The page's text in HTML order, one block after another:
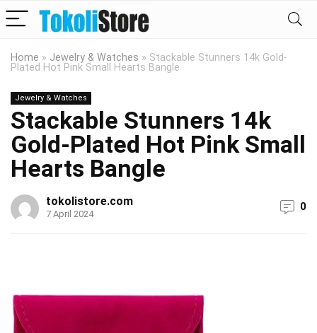
Home » Jewelry & Watches » Stackable Stunners 14k Gold-
Plated Hot Pink Small Hearts Bangle
Jewelry & Watches
Stackable Stunners 14k
Gold-Plated Hot Pink Small
Hearts Bangle
tokolistore.com
7 April 2024
0